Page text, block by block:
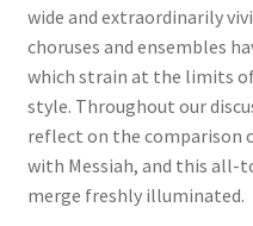
wide and extraordinarily
choruses and ensembles
which strain at the limits
style. Throughout our
reflect on the comparison
with Messiah, and this
merge freshly illuminated.